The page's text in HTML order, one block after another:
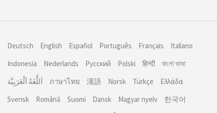
Deutsch English Español Português Français
Italiano
Indonesia
Nederlands Русский Polski हिन्दी
বাংলা ভাষা
اَللُّغَةُ اَلْعَرَبِيَّة
ภาษาไทย 漢語 Norsk Türkçe
Ελλάδα
Svensk
Română Suomi Dansk Magyar nyelv
한국어